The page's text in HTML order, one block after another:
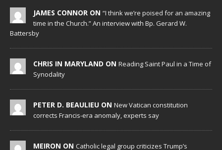
JAMES CONNOR ON “I think we’re poised for an amazing
time in the Church.” An interview with Bp. Gerard W.
Battersby
CHRIS IN MARYLAND ON Reading Saint Paul in a Time of
Synodality
PETER D. BEAULIEU ON New Vatican constitution
corrects Francis-era anomaly, experts say
MEIRON ON Catholic legal group criticizes Trump’s